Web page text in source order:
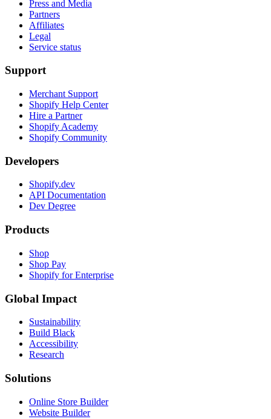
Press and Media
Partners
Affiliates
Legal
Service status
Support
Merchant Support
Shopify Help Center
Hire a Partner
Shopify Academy
Shopify Community
Developers
Shopify.dev
API Documentation
Dev Degree
Products
Shop
Shop Pay
Shopify for Enterprise
Global Impact
Sustainability
Build Black
Accessibility
Research
Solutions
Online Store Builder
Website Builder